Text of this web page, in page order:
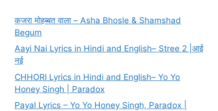
कजरा मोहब्बत वाला – Asha Bhosle & Shamshad
Begum
Aayi Nai Lyrics in Hindi and English– Stree 2 |आई
नई
CHHORI Lyrics in Hindi and English– Yo Yo
Honey Singh | Paradox
Payal Lyrics – Yo Yo Honey Singh, Paradox |